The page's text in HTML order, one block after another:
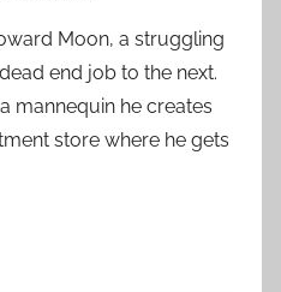
Moon, a struggling
end job to the next.
mannequin he creates
store where he gets